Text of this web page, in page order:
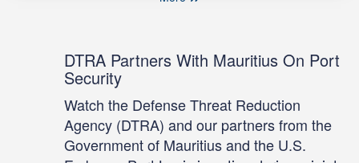
DTRA Partners With Mauritius On Port
Security
Watch the Defense Threat Reduction
Agency (DTRA) and our partners from the
Government of Mauritius and the U.S.